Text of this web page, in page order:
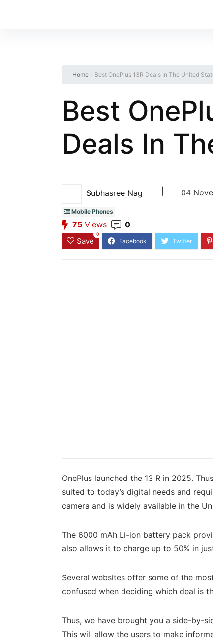
Home» Best OnePlus 13R Deals In The United
Best
Deals In
Subhasree Nag 04
Mobile Phones
75Views 0
Save
0
OnePlus launched the 13 R in 2025.
suited to today’s digital needs and
camera and is widely available in the
The 6000 mAh Li-ion battery pack
also allows it to charge up to 50% in
Several websites offer some of the
confused when deciding which deal is
Thus, we have brought you a side-by-
This will allow the users to make